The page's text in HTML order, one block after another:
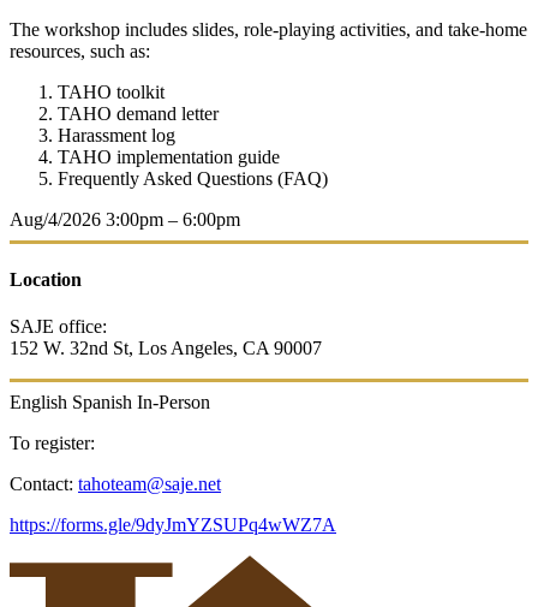
Aug/4/2026 3:00pm – 6:00pm
Location
SAJE office:
152 W. 32nd St, Los Angeles, CA 90007
English Spanish In-Person
To register:
Contact: tahoteam@saje.net
https://forms.gle/9dyJmYZSUPq4wWZ7A
The workshop includes slides, role-playing activities, and take-home
resources, such as:
TAHO toolkit
TAHO demand letter
Harassment log
TAHO implementation guide
Frequently Asked Questions (FAQ)